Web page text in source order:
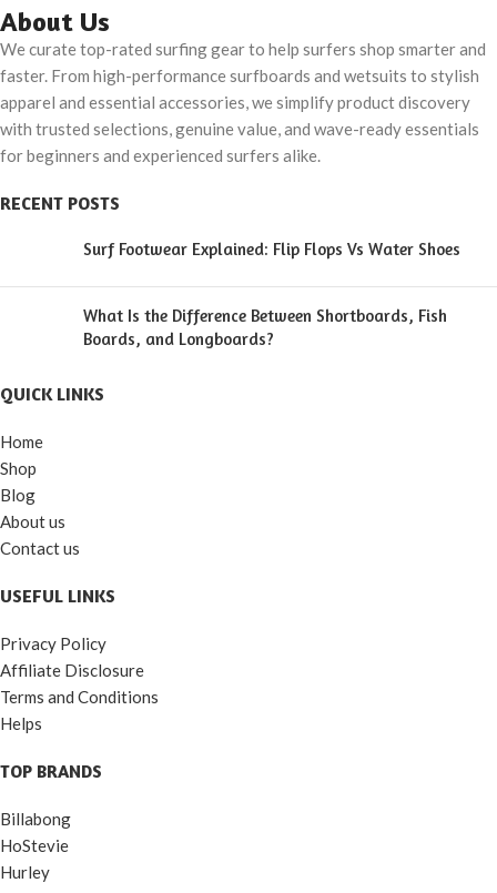
About Us
We curate top-rated surfing gear to help surfers shop smarter and
faster. From high-performance surfboards and wetsuits to stylish
apparel and essential accessories, we simplify product discovery
with trusted selections, genuine value, and wave-ready essentials
for beginners and experienced surfers alike.
RECENT POSTS
Surf Footwear Explained: Flip Flops Vs Water Shoes
What Is the Difference Between Shortboards, Fish
Boards, and Longboards?
QUICK LINKS
Home
Shop
Blog
About us
Contact us
USEFUL LINKS
Privacy Policy
Affiliate Disclosure
Terms and Conditions
Helps
TOP BRANDS
Billabong
HoStevie
Hurley